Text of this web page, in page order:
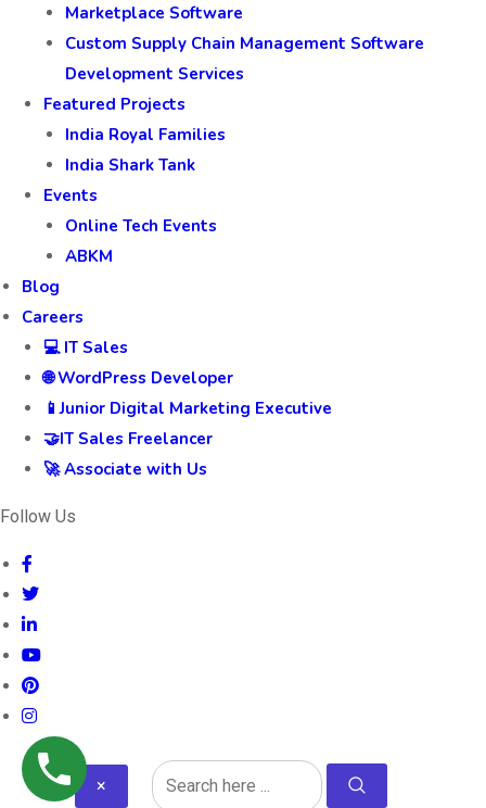
Marketplace Software
Custom Supply Chain Management Software
Development Services
Featured Projects
India Royal Families
India Shark Tank
Events
Online Tech Events
ABKM
Blog
Careers
💻 IT Sales
🌐 WordPress Developer
📱Junior Digital Marketing Executive
🤝IT Sales Freelancer
🚀 Associate with Us
Follow Us
×